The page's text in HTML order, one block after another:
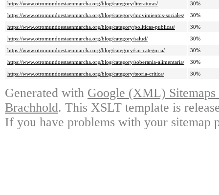
https://www.otromundoestaenmarcha.org/blog/category/literaturas/
30%
https://www.otromundoestaenmarcha.org/blog/category/movimientos-sociales/
30%
https://www.otromundoestaenmarcha.org/blog/category/politicas-publicas/
30%
https://www.otromundoestaenmarcha.org/blog/category/salud/
30%
https://www.otromundoestaenmarcha.org/blog/category/sin-categoria/
30%
https://www.otromundoestaenmarcha.org/blog/category/soberania-alimentaria/
30%
https://www.otromundoestaenmarcha.org/blog/category/teoria-critica/
30%
Generated with Google (XML)
Brachhold. This XSLT template is
If you have problems with your sitemap